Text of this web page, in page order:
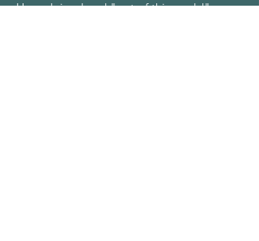
Unexplained and "out of this world"